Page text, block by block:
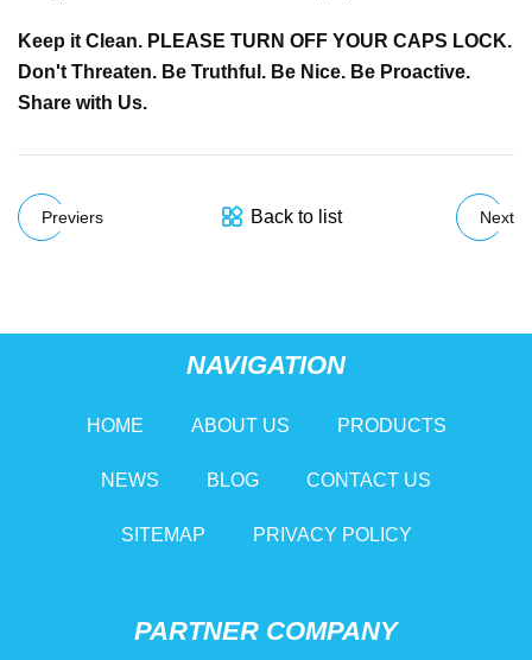
Keep it Clean. PLEASE TURN OFF YOUR CAPS LOCK.
Don't Threaten. Be Truthful. Be Nice. Be Proactive.
Share with Us.
Previers Back to list Next
NAVIGATION
HOME ABOUT US PRODUCTS
NEWS BLOG CONTACT US
SITEMAP PRIVACY POLICY
PARTNER COMPANY